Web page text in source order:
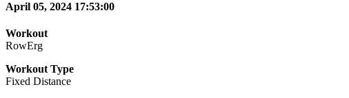
April 05, 2024 17:53:00
Workout
RowErg
Workout Type
Fixed Distance